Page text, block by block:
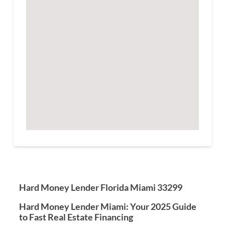
Hard Money Lender Florida Miami 33299
Hard Money Lender Miami: Your 2025 Guide
to Fast Real Estate Financing